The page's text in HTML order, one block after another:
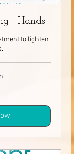
- Hands
to lighten